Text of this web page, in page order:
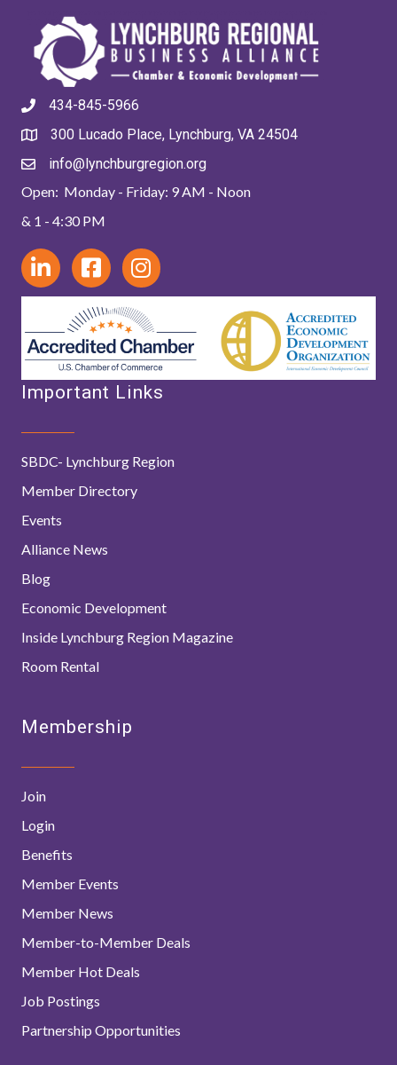
434-845-5966
300 Lucado Place, Lynchburg, VA 24504
info@lynchburgregion.org
Open: Monday - Friday: 9 AM - Noon
& 1 - 4:30 PM
Important Links
SBDC- Lynchburg Region
Member Directory
Events
Alliance News
Blog
Economic Development
Inside Lynchburg Region Magazine
Room Rental
Membership
Join
Login
Benefits
Member Events
Member News
Member-to-Member Deals
Member Hot Deals
Job Postings
Partnership Opportunities